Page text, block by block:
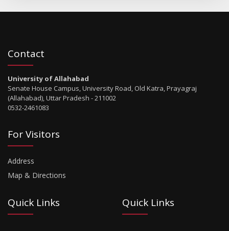
Contact
University of Allahabad
Senate House Campus, University Road, Old Katra, Prayagraj
(Allahabad), Uttar Pradesh - 211002
0532-2461083
For Visitors
Address
Map & Directions
Quick Links Quick Links